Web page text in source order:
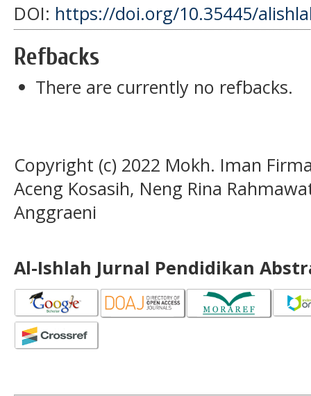
DOI: https://doi.org/10.35445/
Refbacks
There are currently no refbacks.
Copyright (c) 2022 Mokh. Iman
Aceng Kosasih, Neng Rina
Anggraeni
Al-Ishlah Jurnal Pendidikan